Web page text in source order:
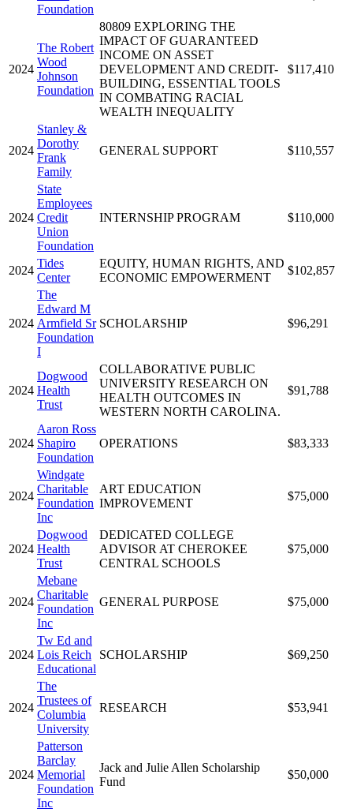
Foundation
2024
The Robert
Wood
Johnson
Foundation
80809 EXPLORING THE
IMPACT OF GUARANTEED
INCOME ON ASSET
DEVELOPMENT AND CREDIT-
BUILDING, ESSENTIAL TOOLS
IN COMBATING RACIAL
WEALTH INEQUALITY
$117,410
2024
Stanley &
Dorothy
Frank
Family
GENERAL SUPPORT $110,557
2024
State
Employees
Credit
Union
Foundation
INTERNSHIP PROGRAM $110,000
2024
Tides
Center
EQUITY, HUMAN RIGHTS, AND
ECONOMIC EMPOWERMENT
$102,857
2024
The
Edward M
Armfield Sr
Foundation
I
SCHOLARSHIP $96,291
2024
Dogwood
Health
Trust
COLLABORATIVE PUBLIC
UNIVERSITY RESEARCH ON
HEALTH OUTCOMES IN
WESTERN NORTH CAROLINA.
$91,788
2024
Aaron Ross
Shapiro
Foundation
OPERATIONS $83,333
2024
Windgate
Charitable
Foundation
Inc
ART EDUCATION
IMPROVEMENT
$75,000
2024
Dogwood
Health
Trust
DEDICATED COLLEGE
ADVISOR AT CHEROKEE
CENTRAL SCHOOLS
$75,000
2024
Mebane
Charitable
Foundation
Inc
GENERAL PURPOSE $75,000
2024
Tw Ed and
Lois Reich
Educational
SCHOLARSHIP $69,250
2024
The
Trustees of
Columbia
University
RESEARCH $53,941
2024
Patterson
Barclay
Memorial
Foundation
Inc
Jack and Julie Allen Scholarship
Fund
$50,000